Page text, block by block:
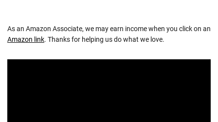
As an Amazon Associate, we may earn income when you click on an
Amazon link. Thanks for helping us do what we love.